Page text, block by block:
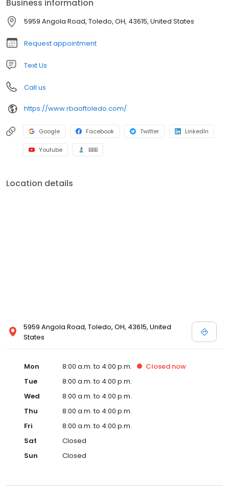
operations, including offering virtual and no-contact
consultations, to serve you in the safest possible way.
Business information
5959 Angola Road, Toledo, OH, 43615, United States
Request appointment
Text Us
Call us
https://www.rbaoftoledo.com/
Google Facebook Twitter LinkedIn
Youtube BBB
Location details
5959 Angola Road, Toledo, OH, 43615, United
States
Mon 8:00 a.m. to 4:00 p.m. Closed now
Tue
8:00 a.m. to 4:00 p.m.
Wed
8:00 a.m. to 4:00 p.m.
Thu
8:00 a.m. to 4:00 p.m.
Fri
8:00 a.m. to 4:00 p.m.
Sat
Closed
Sun
Closed